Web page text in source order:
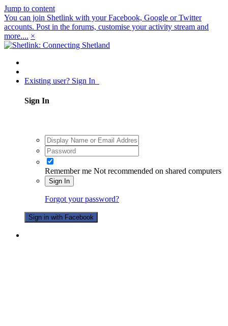
Jump to content
You can join Shetlink with your Facebook, Google or Twitter
accounts. Post in the forums, customise your activity stream and
more.... ×
Existing user? Sign In
Sign In
Remember me Not recommended on shared computers
Sign In
Forgot your password?
Sign in with Facebook